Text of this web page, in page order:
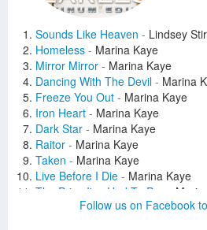
Sounds Like Heaven - Lindsey
Homeless - Marina Kaye
Mirror Mirror - Marina Kaye
Dancing With The Devil - Marina
Freeze You Out - Marina Kaye
Iron Heart - Marina Kaye
Dark Star - Marina Kaye
Raitor - Marina Kaye
Taken - Marina Kaye
Live Before I Die - Marina Kaye
The Price I've Had To Pay
Feed The Wolf In Me -Marina
Follow us on Facebook